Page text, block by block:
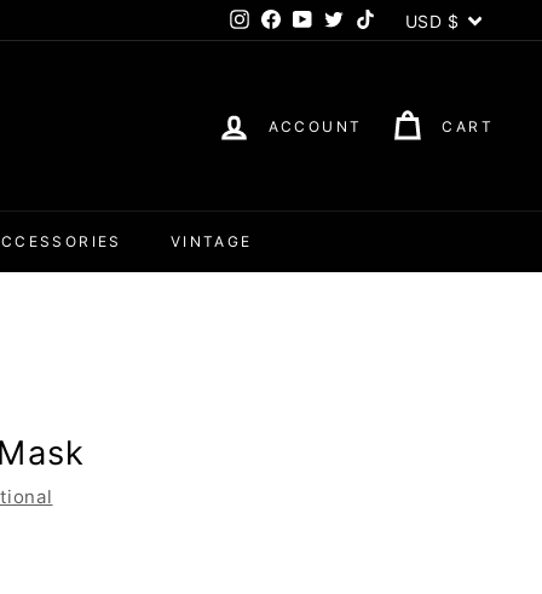
Instagram
Facebook
YouTube
TwitterTikTokCurrency
USD $
ACCOUNT CART
VINTAGE